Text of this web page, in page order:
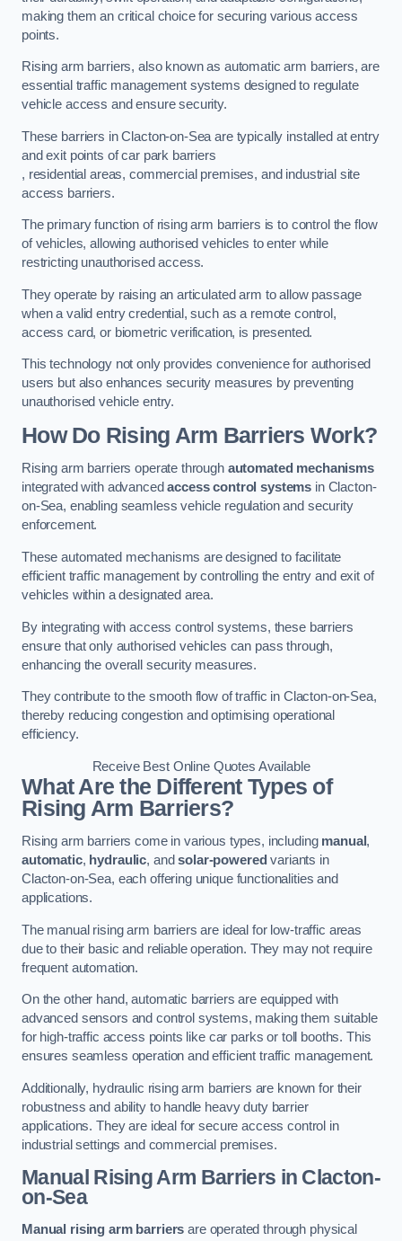
making them an critical choice for securing various access
points.
Rising arm barriers, also known as automatic arm barriers, are
essential traffic management systems designed to regulate
vehicle access and ensure security.
These barriers in Clacton-on-Sea are typically installed at entry
and exit points of car park barriers
, residential areas, commercial premises, and industrial site
access barriers.
The primary function of rising arm barriers is to control the flow
of vehicles, allowing authorised vehicles to enter while
restricting unauthorised access.
They operate by raising an articulated arm to allow passage
when a valid entry credential, such as a remote control,
access card, or biometric verification, is presented.
This technology not only provides convenience for authorised
users but also enhances security measures by preventing
unauthorised vehicle entry.
How Do Rising Arm Barriers Work?
Rising arm barriers operate through automated mechanisms
integrated with advancedaccess control systems in Clacton-
on-Sea, enabling seamless vehicle regulation and security
enforcement.
These automated mechanisms are designed to facilitate
efficient traffic management by controlling the entry and exit of
vehicles within a designated area.
By integrating with access control systems, these barriers
ensure that only authorised vehicles can pass through,
enhancing the overall security measures.
They contribute to the smooth flow of traffic in Clacton-on-Sea,
thereby reducing congestion and optimising operational
efficiency.
Receive Best Online Quotes Available
What Are the Different Types of
Rising Arm Barriers?
Rising arm barriers come in various types, including manual,
automatic, hydraulic, andsolar-powered variants in
Clacton-on-Sea, each offering unique functionalities and
applications.
The manual rising arm barriers are ideal for low-traffic areas
due to their basic and reliable operation. They may not require
frequent automation.
On the other hand, automatic barriers are equipped with
advanced sensors and control systems, making them suitable
for high-traffic access points like car parks or toll booths. This
ensures seamless operation and efficient traffic management.
Additionally, hydraulic rising arm barriers are known for their
robustness and ability to handle heavy duty barrier
applications. They are ideal for secure access control in
industrial settings and commercial premises.
Manual Rising Arm Barriers in Clacton-
on-Sea
Manual rising arm barriers are operated through physical